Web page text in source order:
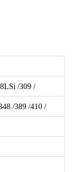
/309 /
/389 /410 /